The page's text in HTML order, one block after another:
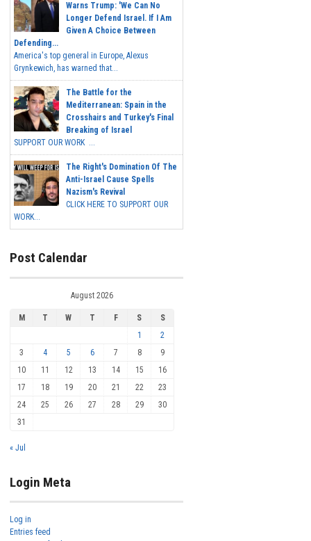
Warns Trump: 'We Can No
Longer Defend Israel. If I Am
Given A Choice Between
Defending...
America's top general in Europe, Alexus
Grynkewich, has warned that...
The Battle for the
Mediterranean: Spain in the
Crosshairs and Turkey's Final
Breaking of Israel
SUPPORT OUR WORK ...
The Right's Domination Of The
Anti-Israel Cause Spells
Nazism's Revival
CLICK HERE TO SUPPORT OUR
WORK...
Post Calendar
August 2026
M T W T F S
S
1
2
3
4 5 6 7 8
9
10
11 12 13 14 15
16
17
18 19 20 21 22
23
24
25 26 27 28 29
30
31
« Jul
Login Meta
Log in
Entries feed